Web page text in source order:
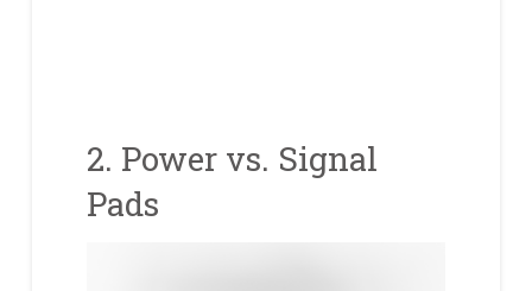
2. Power vs. Signal
Pads